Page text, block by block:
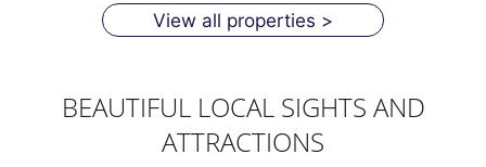
View all properties >
BEAUTIFUL LOCAL SIGHTS AND
ATTRACTIONS